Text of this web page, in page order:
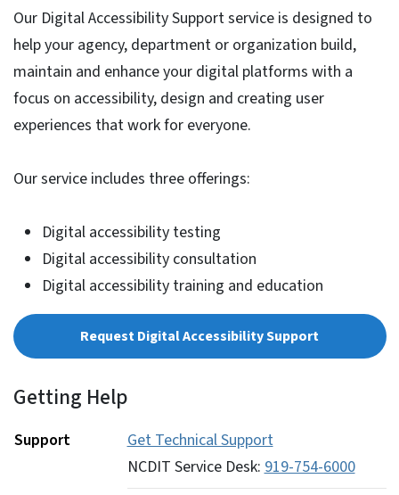
Our Digital Accessibility Support service is designed to
help your agency, department or organization build,
maintain and enhance your digital platforms with a
focus on accessibility, design and creating user
experiences that work for everyone.
Our service includes three offerings:
Digital accessibility testing
Digital accessibility consultation
Digital accessibility training and education
Request Digital Accessibility Support
Getting Help
Support
Get Technical Support
NCDIT Service Desk:919-754-6000